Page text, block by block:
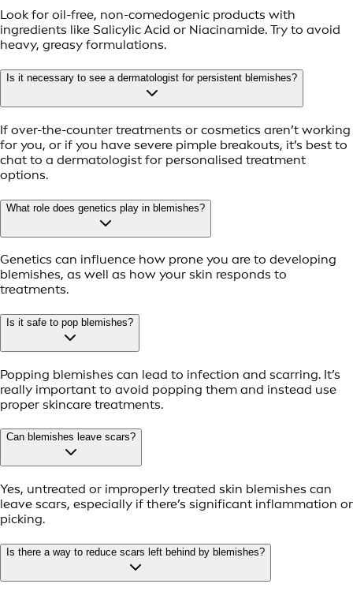
Look for oil-free, non-comedogenic products with
ingredients like Salicylic Acid or Niacinamide. Try to avoid
heavy, greasy formulations.
Is it necessary to see a dermatologist for persistent blemishes?
If over-the-counter treatments or cosmetics aren’t working
for you, or if you have severe pimple breakouts, it’s best to
chat to a dermatologist for personalised treatment
options.
What role does genetics play in blemishes?
Genetics can influence how prone you are to developing
blemishes, as well as how your skin responds to
treatments.
Is it safe to pop blemishes?
Popping blemishes can lead to infection and scarring. It’s
really important to avoid popping them and instead use
proper skincare treatments.
Can blemishes leave scars?
Yes, untreated or improperly treated skin blemishes can
leave scars, especially if there’s significant inflammation or
picking.
Is there a way to reduce scars left behind by blemishes?